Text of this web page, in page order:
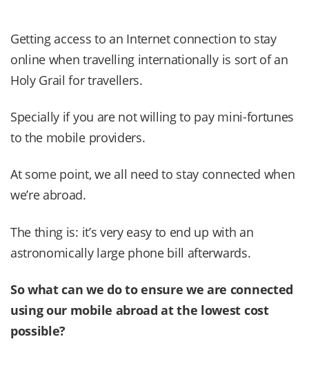
Getting access to an Internet connection to stay
online when travelling internationally is sort of an
Holy Grail for travellers.
Specially if you are not willing to pay mini-fortunes
to the mobile providers.
At some point, we all need to stay connected when
we’re abroad.
The thing is: it’s very easy to end up with an
astronomically large phone bill afterwards.
So what can we do to ensure we are connected
using our mobile abroad at the lowest cost
possible?